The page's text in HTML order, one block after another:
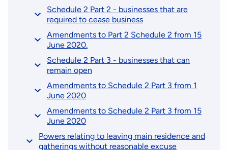
Schedule 2 Part 2 - businesses that are
required to cease business
Amendments to Part 2 Schedule 2 from 15
June 2020.
Schedule 2 Part 3 - businesses that can
remain open
Amendments to Schedule 2 Part 3 from 1
June 2020
Amendments to Schedule 2 Part 3 from 15
June 2020
Powers relating to leaving main residence and
gatherings without reasonable excuse